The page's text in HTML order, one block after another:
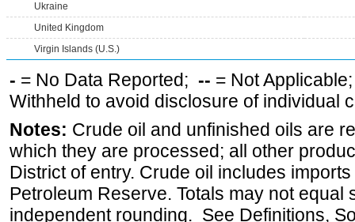
Ukraine
United Kingdom
Virgin Islands (U.S.)
- = No Data Reported; -- = Not
Withheld to avoid disclosure of individual
Notes: Crude oil and unfinished oils are
which they are processed; all other
District of entry. Crude oil includes
Petroleum Reserve. Totals may not equal
independent rounding. See Definitions,